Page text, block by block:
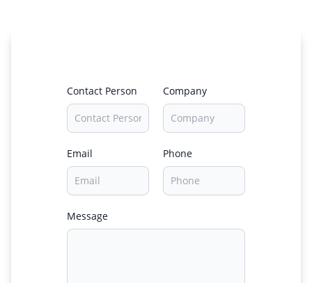
Contact Person Company
Email Phone
Message